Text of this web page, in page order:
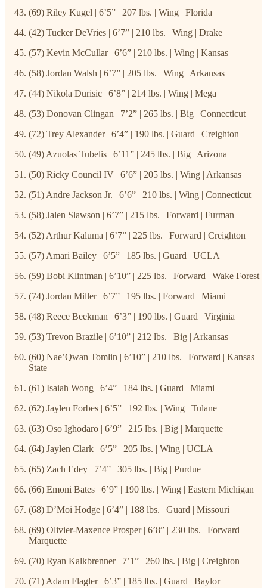
(69) Riley Kugel | 6’5” | 207 lbs. | Wing | Florida
(42) Tucker DeVries | 6’7” | 210 lbs. | Wing | Drake
(57) Kevin McCullar | 6’6” | 210 lbs. | Wing | Kansas
(58) Jordan Walsh | 6’7” | 205 lbs. | Wing | Arkansas
(44) Nikola Durisic | 6’8” | 214 lbs. | Wing | Mega
(53) Donovan Clingan | 7’2” | 265 lbs. | Big | Connecticut
(72) Trey Alexander | 6’4” | 190 lbs. | Guard | Creighton
(49) Azuolas Tubelis | 6’11” | 245 lbs. | Big | Arizona
(50) Ricky Council IV | 6’6” | 205 lbs. | Wing | Arkansas
(51) Andre Jackson Jr. | 6’6” | 210 lbs. | Wing | Connecticut
(58) Jalen Slawson | 6’7” | 215 lbs. | Forward | Furman
(52) Arthur Kaluma | 6’7” | 225 lbs. | Forward | Creighton
(57) Amari Bailey | 6’5” | 185 lbs. | Guard | UCLA
(59) Bobi Klintman | 6’10” | 225 lbs. | Forward | Wake Forest
(74) Jordan Miller | 6’7” | 195 lbs. | Forward | Miami
(48) Reece Beekman | 6’3” | 190 lbs. | Guard | Virginia
(53) Trevon Brazile | 6’10” | 212 lbs. | Big | Arkansas
(60) Nae’Qwan Tomlin | 6’10” | 210 lbs. | Forward | Kansas
State
(61) Isaiah Wong | 6’4” | 184 lbs. | Guard | Miami
(62) Jaylen Forbes | 6’5” | 192 lbs. | Wing | Tulane
(63) Oso Ighodaro | 6’9” | 215 lbs. | Big | Marquette
(64) Jaylen Clark | 6’5” | 205 lbs. | Wing | UCLA
(65) Zach Edey | 7’4” | 305 lbs. | Big | Purdue
(66) Emoni Bates | 6’9” | 190 lbs. | Wing | Eastern Michigan
(68) D’Moi Hodge | 6’4” | 188 lbs. | Guard | Missouri
(69) Olivier-Maxence Prosper | 6’8” | 230 lbs. | Forward |
Marquette
(70) Ryan Kalkbrenner | 7’1” | 260 lbs. | Big | Creighton
(71) Adam Flagler | 6’3” | 185 lbs. | Guard | Baylor